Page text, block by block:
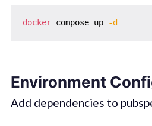
docker compose up -d
Environment
Add dependencies to